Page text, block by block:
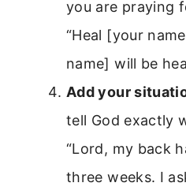
you are praying
“Heal [your
name] will be
Add your
tell God exactly
“Lord, my back
three weeks. I